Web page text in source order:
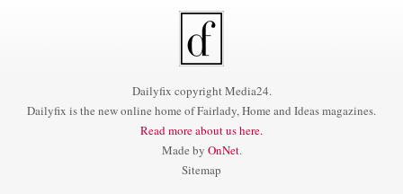
Dailyfix copyright Media24.
Dailyfix is the new online home of Fairlady, Home and Ideas magazines.
Read more about us here.
Made by OnNet.
Sitemap